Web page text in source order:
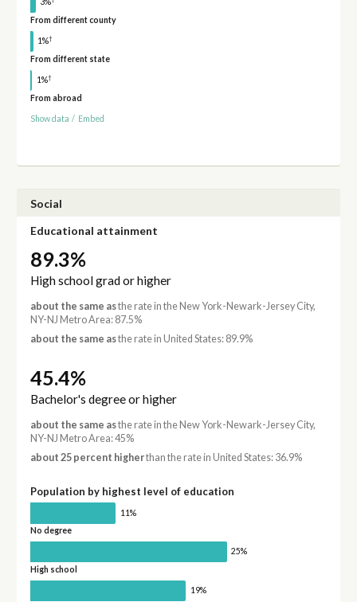
From different county
1%†
From different state
1%†
From abroad
Show data / Embed
Social
Educational attainment
89.3%
High school grad or higher
about the same asthe rate in the New York-Newark-Jersey City,
NY-NJ Metro Area: 87.5%
about the same asthe rate in United States: 89.9%
45.4%
Bachelor's degree or higher
about the same asthe rate in the New York-Newark-Jersey City,
NY-NJ Metro Area: 45%
about 25 percent higherthan the rate in United States: 36.9%
Population by highest level of education
11%
No degree
25%
High school
19%